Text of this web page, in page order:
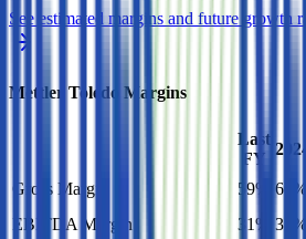
See estimated margins and future growth
Mettler Toledo Margins
Last
FY
2024
Gross Margin 59% 60%
EBITDA Margin
31% 32%